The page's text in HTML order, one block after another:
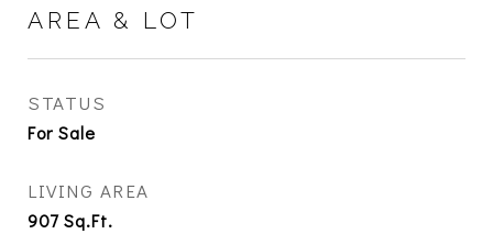
AREA & LOT
STATUS
For Sale
LIVING AREA
907Sq.Ft.